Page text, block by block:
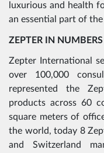
luxurious and health
an essential part of
ZEPTER IN NUMBERS
Zepter International
over 100,000
represented the
products across 60
square meters of
the world, today 8
and Switzerland